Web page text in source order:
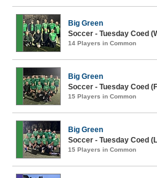
Big Green
Soccer - Tuesday Coed
14 Players in Common
Big Green
Soccer - Tuesday Coed
15 Players in Common
Big Green
Soccer - Tuesday Coed
15 Players in Common